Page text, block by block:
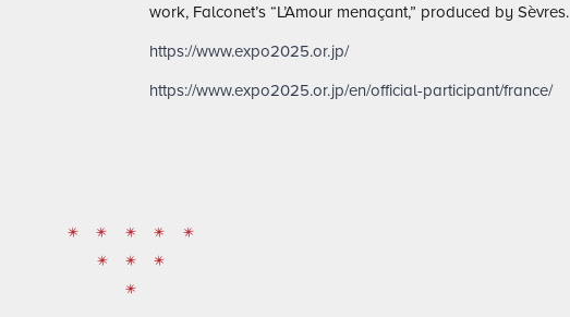
work, Falconet’s “L’Amour menaçant,” produced by Sèvres.
https://www.expo2025.or.jp/
https://www.expo2025.or.jp/en/official-participant/france/
* * * * *
* * *
*